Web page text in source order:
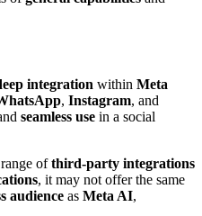
integration within Meta
, Instagram, and
seamless use in a social
ofthird-party integrations
, it may not offer the same
audience as Meta AI,